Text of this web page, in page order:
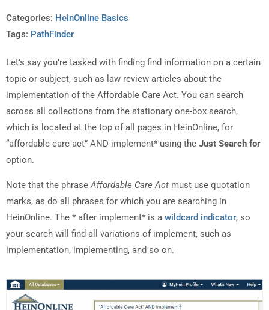
Categories: HeinOnline Basics
Tags: PathFinder
Let’s say you’re tasked with finding find information on a certain
topic or subject, such as law review articles about the
implementation of the Affordable Care Act. You can search
across all collections from the stationary one-box search,
which is located at the top of all pages in HeinOnline, for
“affordable care act” AND implement* using the Just Search for
option.
Note that the phraseAffordable Care Act must use quotation
marks, as do all phrases for which you are searching in
HeinOnline. The * after implement* is a wildcard indicator, so
your search will find all variations of implement, such as
implementation, implementing, and so on.